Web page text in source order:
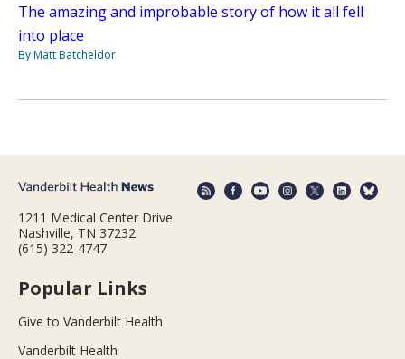
The amazing and improbable story of how it all fell
into place
By Matt Batcheldor
1211 Medical Center Drive
Nashville, TN 37232
(615) 322-4747
Popular Links
Give to Vanderbilt Health
Vanderbilt Health